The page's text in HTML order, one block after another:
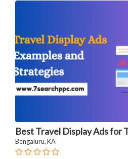
Best Travel Display Ads for
Bengaluru, KA